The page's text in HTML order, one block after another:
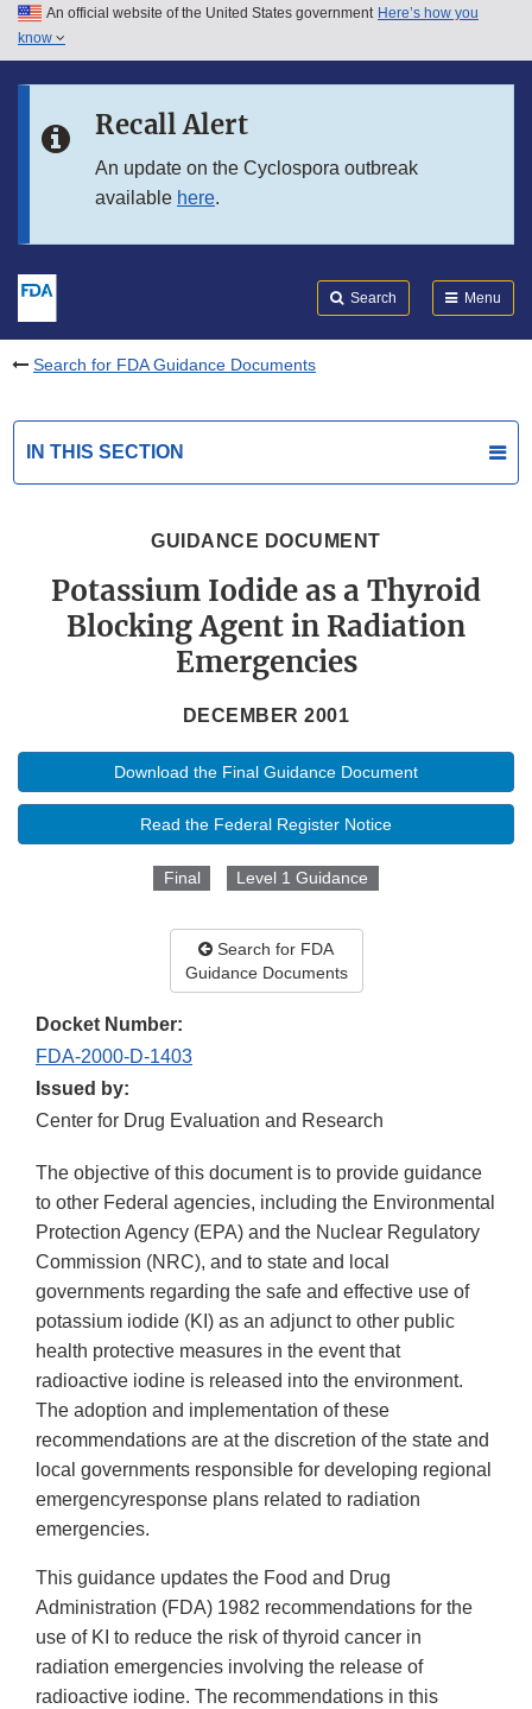
Skip to main content
Skip to in this section menu
An official website of the United States government Here’s how you
know
Recall Alert
An update on the Cyclospora outbreak
available here.
Search Menu
Search for FDA Guidance Documents
IN THIS SECTION
GUIDANCE DOCUMENT
Potassium Iodide as a Thyroid
Blocking Agent in Radiation
Emergencies
DECEMBER 2001
Download the Final Guidance Document
Read the Federal Register Notice
Final Level 1 Guidance
Search for FDA
Guidance Documents
Docket Number:
FDA-2000-D-1403
Issued by:
Center for Drug Evaluation and Research
The objective of this document is to provide guidance
to other Federal agencies, including the Environmental
Protection Agency (EPA) and the Nuclear Regulatory
Commission (NRC), and to state and local
governments regarding the safe and effective use of
potassium iodide (KI) as an adjunct to other public
health protective measures in the event that
radioactive iodine is released into the environment.
The adoption and implementation of these
recommendations are at the discretion of the state and
local governments responsible for developing regional
emergencyresponse plans related to radiation
emergencies.
This guidance updates the Food and Drug
Administration (FDA) 1982 recommendations for the
use of KI to reduce the risk of thyroid cancer in
radiation emergencies involving the release of
radioactive iodine. The recommendations in this